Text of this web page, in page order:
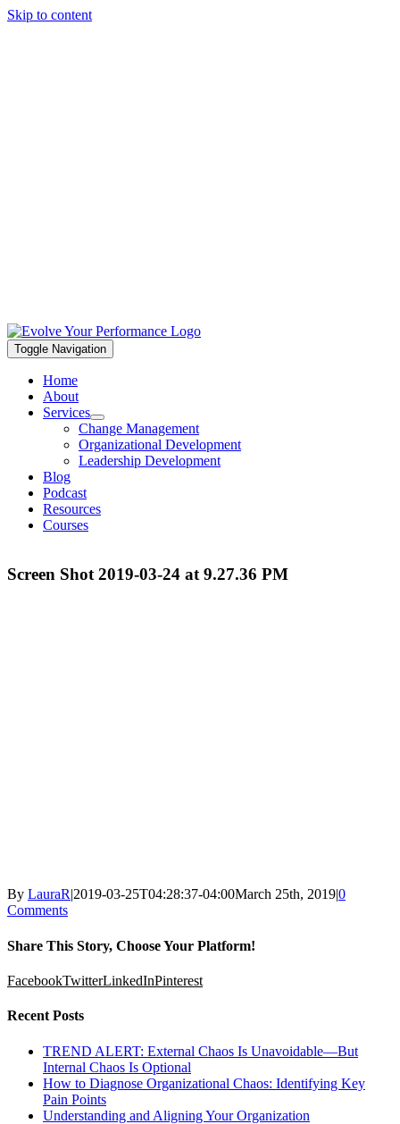
Skip to content
Toggle Navigation
Home
About
Services
Change Management
Organizational Development
Leadership Development
Blog
Podcast
Resources
Courses
Screen Shot 2019-03-24 at 9.27.36 PM
By LauraR|2019-03-25T04:28:37-04:00March 25th, 2019|0
Comments
Share This Story, Choose Your Platform!
FacebookTwitterLinkedInPinterest
Recent Posts
TREND ALERT: External Chaos Is Unavoidable—But
Internal Chaos Is Optional
How to Diagnose Organizational Chaos: Identifying Key
Pain Points
Understanding and Aligning Your Organization